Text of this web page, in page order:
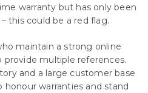
warranty but has only been
this could be a red flag.
maintain a strong online
provide multiple references.
and a large customer base
honour warranties and stand